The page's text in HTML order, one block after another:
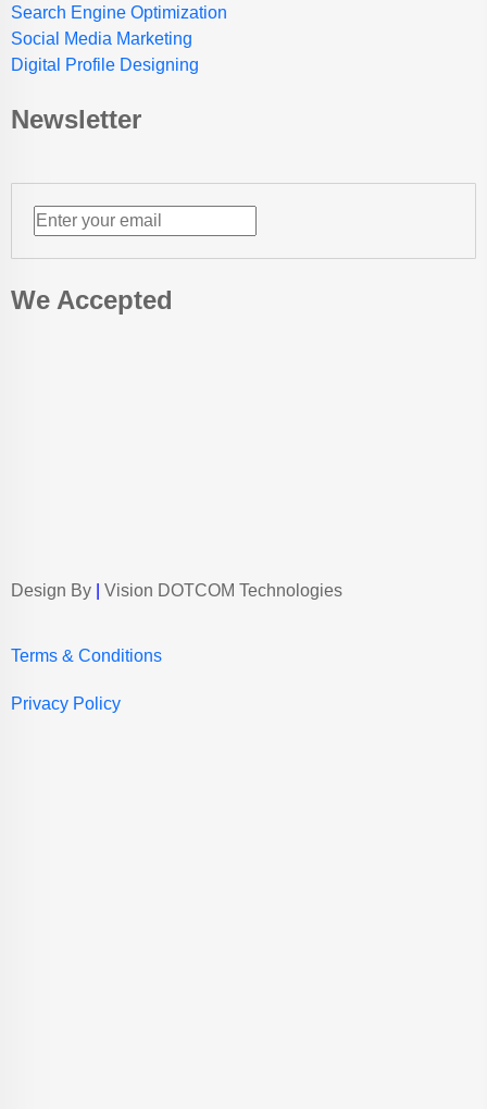
Search Engine Optimization
Social Media Marketing
Digital Profile Designing
Newsletter
We Accepted
Design By Vision DOTCOM Technologies
Terms & Conditions
Privacy Policy